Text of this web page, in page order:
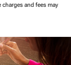
and fees may